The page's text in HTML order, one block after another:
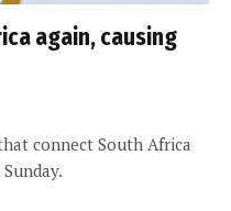
again, causing
connect South Africa